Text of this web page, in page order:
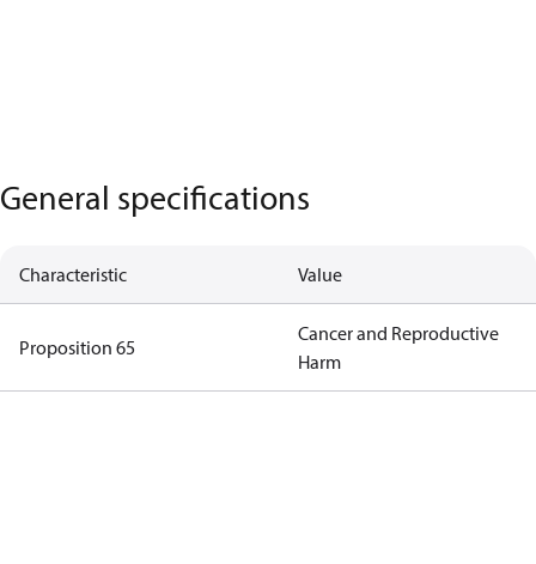
General specifications
Characteristic Value
Proposition 65
Cancer and Reproductive
Harm